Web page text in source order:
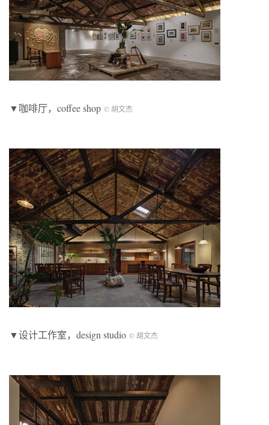
▼咖啡厅，coffee shop © 胡文杰
▼设计工作室，design studio © 胡文杰